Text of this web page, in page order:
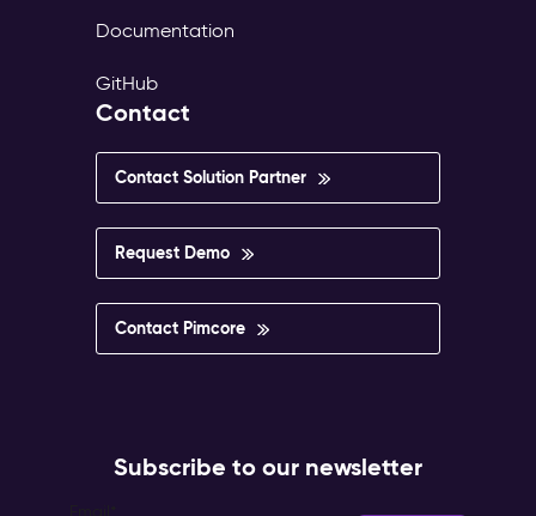
Documentation
GitHub
Contact
Contact Solution Partner
Request Demo
Contact Pimcore
Subscribe to our newsletter